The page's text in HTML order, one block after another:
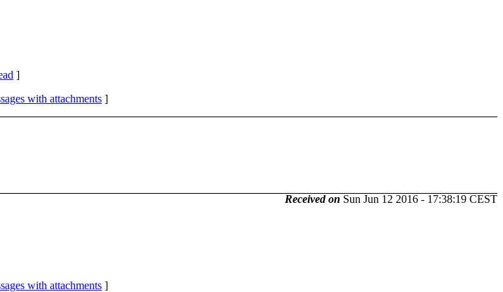
]
with attachments ]
Received on Sun Jun 12 2016 - 17:38:19 CEST
with attachments ]